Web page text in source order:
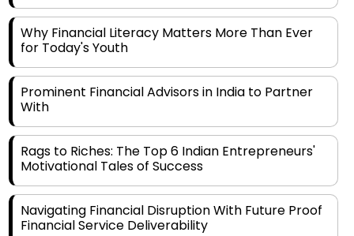
Why Financial Literacy Matters More Than Ever
for Today's Youth
Prominent Financial Advisors in India to Partner
With
Rags to Riches: The Top 6 Indian Entrepreneurs'
Motivational Tales of Success
Navigating Financial Disruption With Future Proof
Financial Service Deliverability